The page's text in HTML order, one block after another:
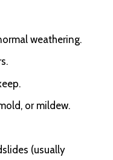
weathering.
or mildew.
(usually